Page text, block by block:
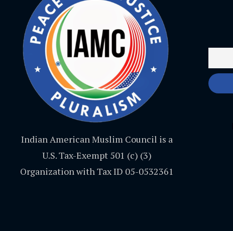
Indian American Muslim Council is a
U.S. Tax-Exempt 501 (c) (3)
Organization with Tax ID 05-0532361